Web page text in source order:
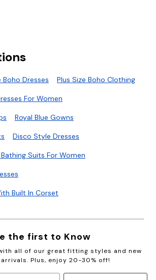
Dresses Plus Size Boho Clothing
For Women
Royal Blue Gowns
Disco Style Dresses
Suits For Women
Built In Corset
the first to Know
all of our great fitting styles and new
Plus, enjoy 20-30% off!